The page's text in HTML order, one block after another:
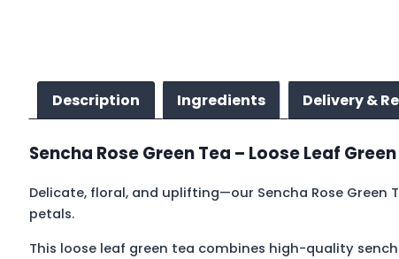
Description Ingredients Delivery &
Sencha Rose Green Tea – Loose Leaf
Delicate, floral, and uplifting—our Sencha Rose
petals.
This loose leaf green tea combines high-quality